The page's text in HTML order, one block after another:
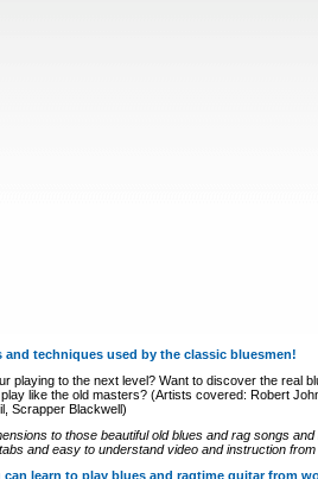
and techniques used by the classic bluesmen!
playing to the next level? Want to discover the real
like the old masters? (Artists covered: Robert
Scrapper Blackwell)
to those beautiful old blues and rag songs
and easy to understand video and instruction
can learn to play blues and ragtime guitar from